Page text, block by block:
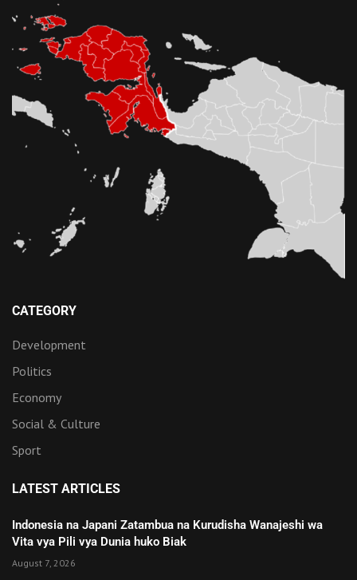
CATEGORY
Development
Politics
Economy
Social & Culture
Sport
LATEST ARTICLES
Indonesia na Japani Zatambua na Kurudisha Wanajeshi wa
Vita vya Pili vya Dunia huko Biak
August 7, 2026